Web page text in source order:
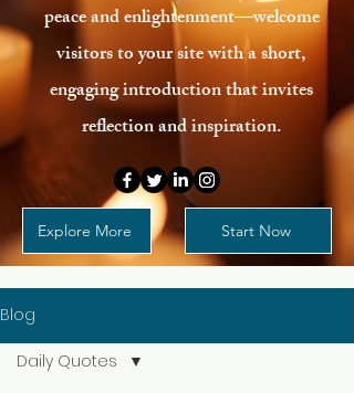
peace and enlightenment—welcome
visitors to your site with a short,
engaging introduction that invites
reflection and inspiration.
Explore More Start Now
Blog
Daily Quotes